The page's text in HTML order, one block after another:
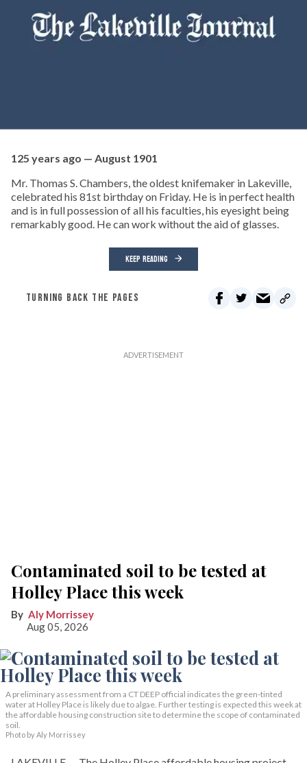
125 years ago — August 1901
Mr. Thomas S. Chambers, the oldest knifemaker in Lakeville,
celebrated his 81st birthday on Friday. He is in perfect health
and is in full possession of all his faculties, his eyesight being
remarkably good. He can work without the aid of glasses.
KEEP READING
TURNING BACK THE PAGES
Contaminated soil to be tested at
Holley Place this week
Aly Morrissey
Aug 05, 2026
A preliminary assessment from a CT DEEP official indicates the green-tinted
water at Holley Place is likely due to algae. Further testing is expected this week at
the affordable housing construction site to determine the scope of contaminated
soil.
Photo by Aly Morrissey